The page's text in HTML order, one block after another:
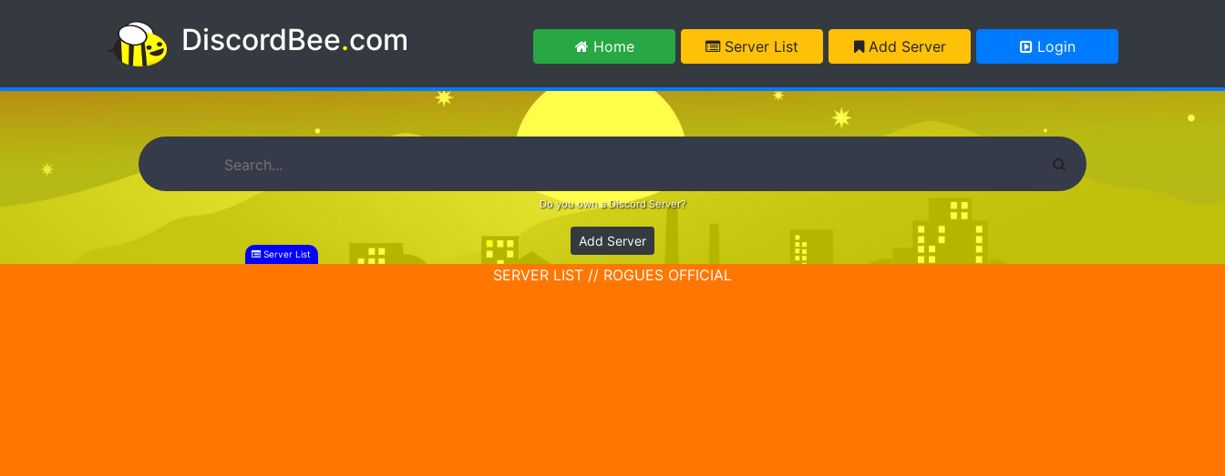
DiscordBee.com Home Server List Add Server Login
Do you own a Discord Server?
Add Server
Server List
SERVER LIST // ROGUES OFFICIAL